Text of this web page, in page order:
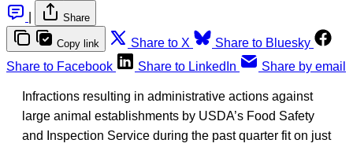
Share
Copy link Share to X
Share to Bluesky
Share to Facebook
Share to LinkedIn Share by email
Infractions resulting in administrative actions against
large animal establishments by USDA’s Food Safety
and Inspection Service during the past quarter fit on just